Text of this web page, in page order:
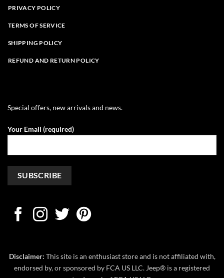
PRIVACY POLICY
TERMS OF SERVICE
SHIPPING POLICY
REFUND AND RETURN POLICY
Special offers, new arrivals and news.
Your Email (required)
Disclaimer: This site is an enthusiast store and is not affiliated with,
endorsed by, or sponsored by FCA US LLC. Jeep® is a registered